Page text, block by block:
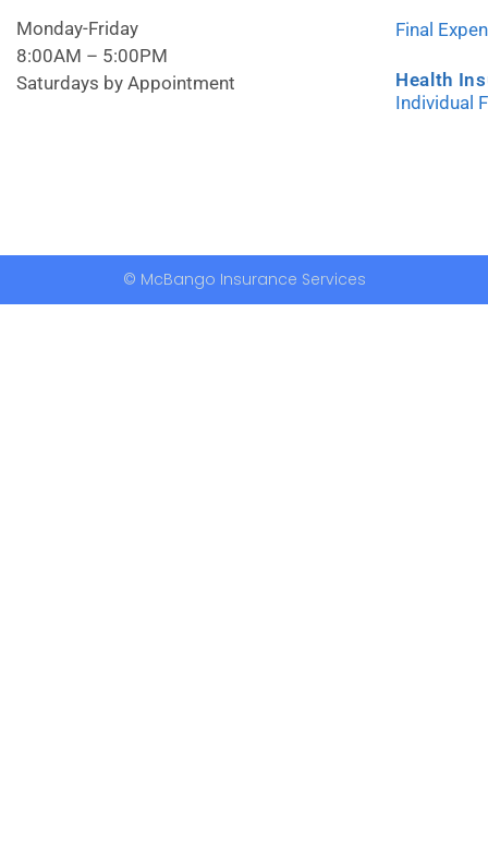
Monday-Friday
8:00AM – 5:00PM
Saturdays by Appointment
Final
Health
Individual
© McBango Insurance Services